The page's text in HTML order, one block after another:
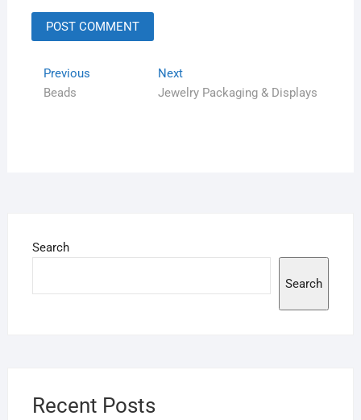
Previous
Beads
Next
Jewelry Packaging & Displays
Search
Search
Recent Posts